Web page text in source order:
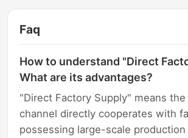
Faq
How to understand "Direct
What are its advantages?
"Direct Factory Supply" means
channel directly cooperates with
possessing large-scale production